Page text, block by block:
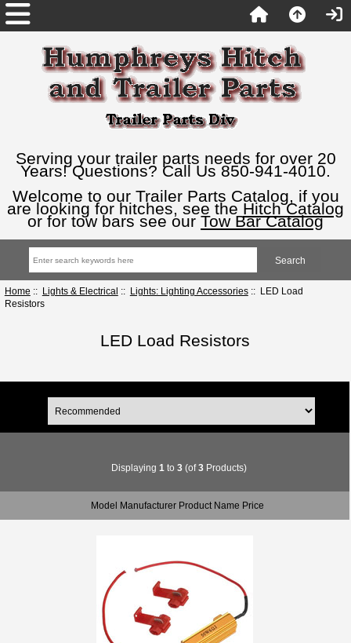
Serving your trailer parts needs for over 20
Years! Questions? Call Us 850-941-4010.
Welcome to our Trailer Parts Catalog, if you
are looking for hitches, see the Hitch Catalog
or for tow bars see our Tow Bar Catalog
Home :: Lights & Electrical :: Lights: Lighting Accessories:: LED Load
Resistors
LED Load Resistors
Displaying 1 to 3(of3Products)
Model Manufacturer Product Name Price